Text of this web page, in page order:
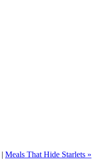
| Meals That Hide Starlets »